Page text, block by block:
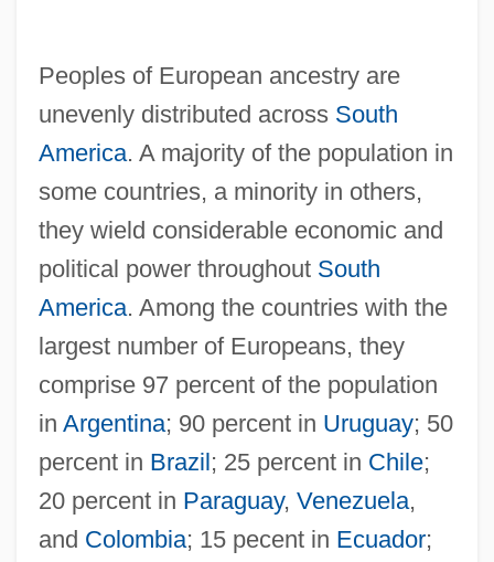
Peoples of European ancestry are
unevenly distributed across South
America. A majority of the population in
some countries, a minority in others,
they wield considerable economic and
political power throughout South
America. Among the countries with the
largest number of Europeans, they
comprise 97 percent of the population
in Argentina; 90 percent in Uruguay; 50
percent in Brazil; 25 percent in Chile;
20 percent in Paraguay, Venezuela,
and Colombia; 15 pecent in Ecuador;